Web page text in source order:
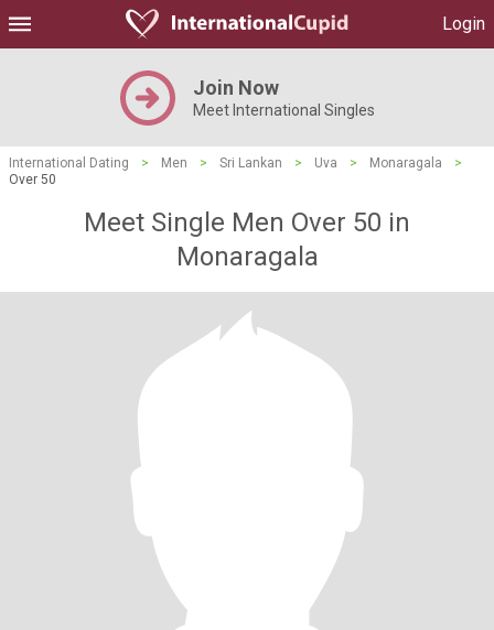
Login
Join Now
Meet International Singles
International Dating > Men > Sri Lankan > Uva > Monaragala
>
Over 50
Meet Single Men Over 50 in
Monaragala